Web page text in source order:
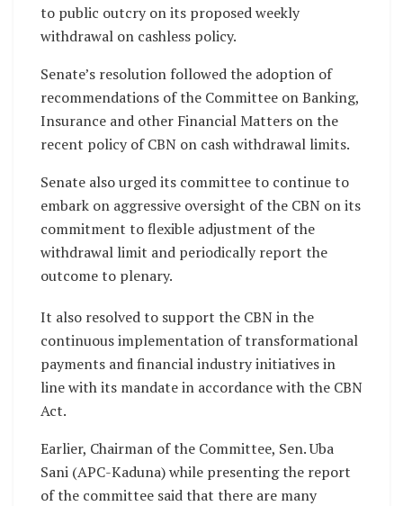
to public outcry on its proposed weekly
withdrawal on cashless policy.
Senate’s resolution followed the adoption of
recommendations of the Committee on Banking,
Insurance and other Financial Matters on the
recent policy of CBN on cash withdrawal limits.
Senate also urged its committee to continue to
embark on aggressive oversight of the CBN on its
commitment to flexible adjustment of the
withdrawal limit and periodically report the
outcome to plenary.
It also resolved to support the CBN in the
continuous implementation of transformational
payments and financial industry initiatives in
line with its mandate in accordance with the CBN
Act.
Earlier, Chairman of the Committee, Sen. Uba
Sani (APC-Kaduna) while presenting the report
of the committee said that there are many